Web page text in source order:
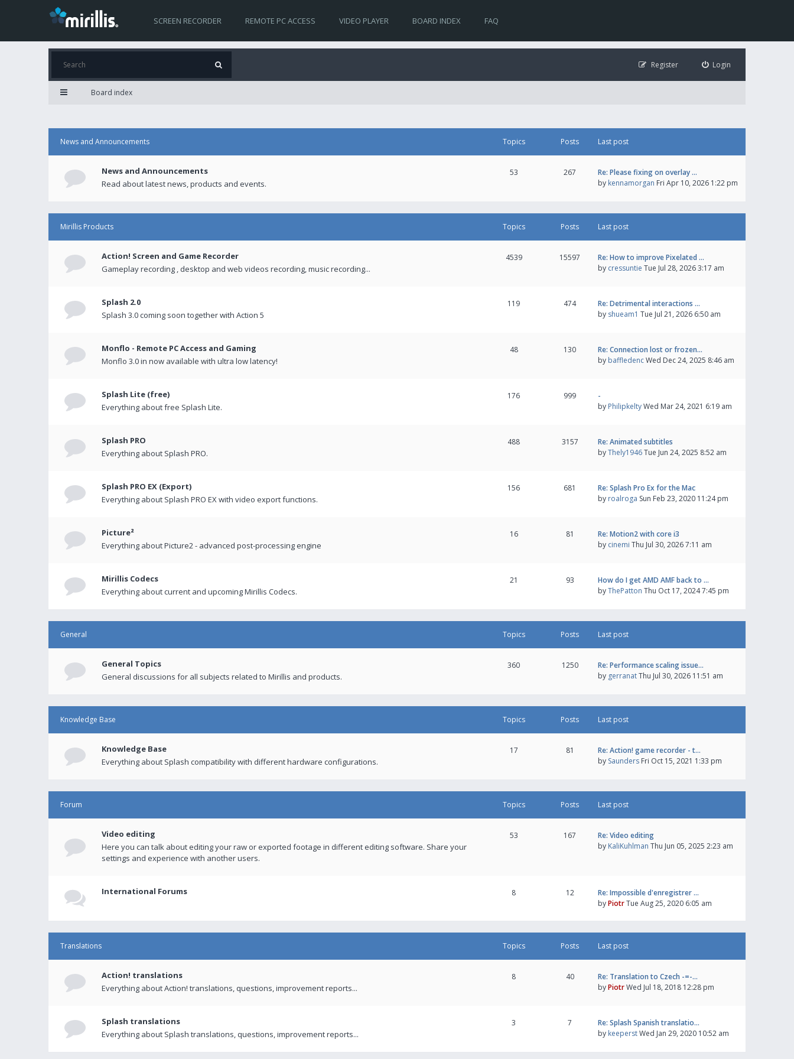
SCREEN RECORDER REMOTE PC ACCESS VIDEO PLAYER BOARD INDEX FAQ
Login
Register
Board index
News and Announcements Topics Posts Last post
News and Announcements
Read about latest news, products and events.
53 267
Re: Please fixing on overlay …
by kennamorgan Fri Apr 10, 2026 1:22 pm
Mirillis Products Topics Posts Last post
Action! Screen and Game Recorder
Gameplay recording , desktop and web videos recording, music recording...
4539 15597
Re: How to improve Pixelated …
by cressuntie Tue Jul 28, 2026 3:17 am
Splash 2.0
Splash 3.0 coming soon together with Action 5
119 474
Re: Detrimental interactions …
by shueam1 Tue Jul 21, 2026 6:50 am
Monflo - Remote PC Access and Gaming
Monflo 3.0 in now available with ultra low latency!
48 130
Re: Connection lost or frozen…
by baffledencWed Dec 24, 2025 8:46 am
Splash Lite (free)
Everything about free Splash Lite.
176 999
-
by PhilipkeltyWed Mar 24, 2021 6:19 am
Splash PRO
Everything about Splash PRO.
488 3157
Re: Animated subtitles
byThely1946Tue Jun 24, 2025 8:52 am
Splash PRO EX (Export)
Everything about Splash PRO EX with video export functions.
156 681
Re: Splash Pro Ex for the Mac
by roalroga Sun Feb 23, 2020 11:24 pm
Picture²
Everything about Picture2 - advanced post-processing engine
16 81
Re: Motion2 with core i3
by cinemi Thu Jul 30, 2026 7:11 am
Mirillis Codecs
Everything about current and upcoming Mirillis Codecs.
21 93
How do I get AMD AMF back to …
byThePatton Thu Oct 17, 2024 7:45 pm
General Topics Posts Last post
General Topics
General discussions for all subjects related to Mirillis and products.
360 1250
Re: Performance scaling issue…
by gerranatThu Jul 30, 2026 11:51 am
Knowledge Base Topics Posts Last post
Knowledge Base
Everything about Splash compatibility with different hardware configurations.
17 81
Re: Action! game recorder - t…
by Saunders Fri Oct 15, 2021 1:33 pm
Forum Topics Posts Last post
Video editing
Here you can talk about editing your raw or exported footage in different editing software. Share your
settings and experience with another users.
53 167
Re: Video editing
by KaliKuhlman Thu Jun 05, 2025 2:23 am
International Forums 8 12
Re: Impossible d'enregistrer …
byPiotrTue Aug 25, 2020 6:05 am
Translations Topics Posts Last post
Action! translations
Everything about Action! translations, questions, improvement reports...
8 40
Re: Translation to Czech -=-…
byPiotrWed Jul 18, 2018 12:28 pm
Splash translations
Everything about Splash translations, questions, improvement reports...
3 7
Re: Splash Spanish translatio…
by keeperstWed Jan 29, 2020 10:52 am